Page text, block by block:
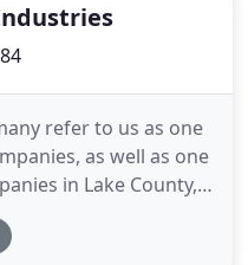
refer to us as one
as well as one
in Lake County,
first impression is
efficiently or